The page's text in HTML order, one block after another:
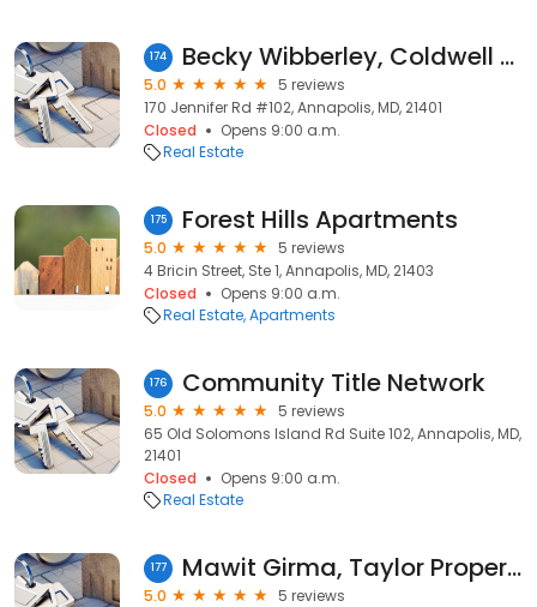
174 Becky Wibberley, Coldwell Banker Residential Brokerage
5.0
5 reviews
170 Jennifer Rd #102, Annapolis, MD, 21401
Closed
Opens 9:00 a.m.
Real Estate
175 Forest Hills Apartments
5.0
5 reviews
4 Bricin Street, Ste 1, Annapolis, MD, 21403
Closed
Opens 9:00 a.m.
Real Estate Apartments
176 Community Title Network
5.0
5 reviews
65 Old Solomons Island Rd Suite 102, Annapolis, MD,
21401
Closed
Opens 9:00 a.m.
Real Estate
177 Mawit Girma, Taylor Properties
5.0
5 reviews